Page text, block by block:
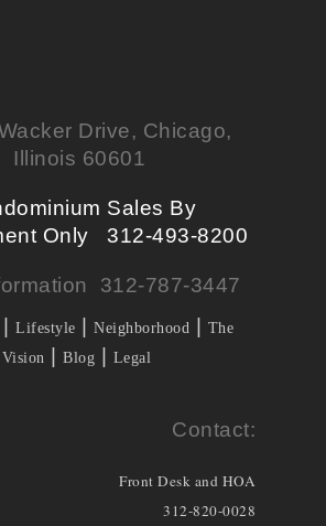
Drive, Chicago,
Illinois 60601
Sales By
Only 312-493-8200
312-787-3447
|Lifestyle |Neighborhood
The
Vision
Blog Legal
Contact:
Front Desk and HOA
312-820-0028